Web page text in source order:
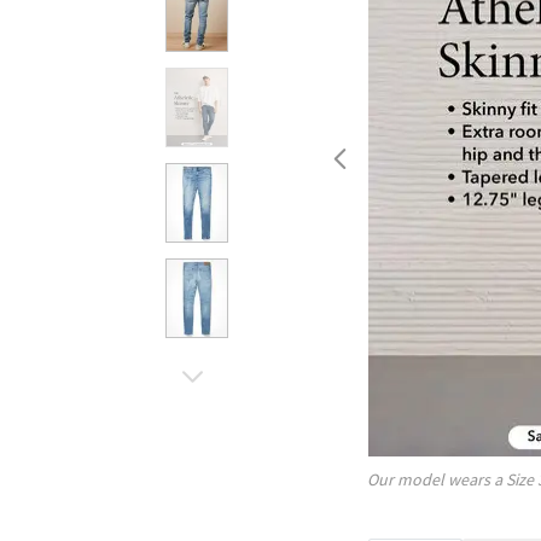
Our model wears a Size